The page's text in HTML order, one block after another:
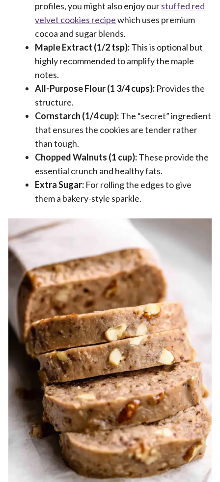
profiles, you might also enjoy ourstuffed red
velvet cookies recipewhich uses premium
cocoa and sugar blends.
Maple Extract (1/2 tsp):This is optional but
highly recommended to amplify the maple
notes.
All-Purpose Flour (1 3/4 cups): Provides the
structure.
Cornstarch (1/4 cup):The “secret” ingredient
that ensures the cookies are tender rather
than tough.
Chopped Walnuts (1 cup):These provide the
essential crunch and healthy fats.
Extra Sugar: For rolling the edges to give
them a bakery-style sparkle.